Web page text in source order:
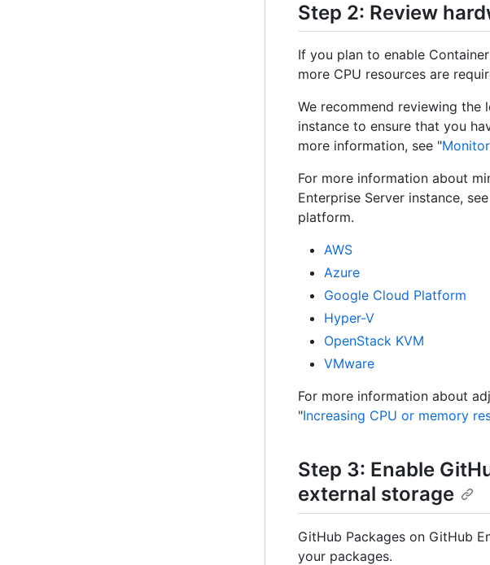
Step 2: Review
If you plan to enable
more CPU resources are
We recommend reviewing
instance to ensure that you
more information, see "
For more information about
Enterprise Server instance,
platform.
AWS
Azure
Google Cloud Platform
Hyper-V
OpenStack KVM
VMware
For more information about
"Increasing CPU or memory
Step 3: Enable
external storage
GitHub Packages on GitHub
your packages.